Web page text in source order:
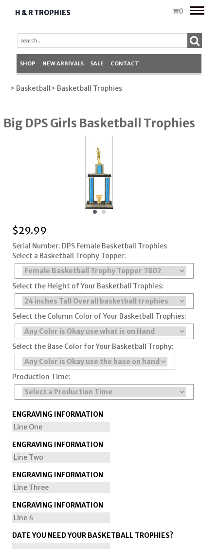
H & R TROPHIES 0
Toggle
SHOP NEW ARRIVALS SALE CONTACT
> Basketball> Basketball Trophies
Big DPS Girls Basketball Trophies
$29.99
Serial Number: DPS Female Basketball Trophies
Select a Basketball Trophy Topper:
Select the Height of Your Basketball Trophies:
Select the Column Color of Your Basketball Trophies:
Select the Base Color for Your Basketball Trophy:
Production Time:
ENGRAVING INFORMATION
ENGRAVING INFORMATION
ENGRAVING INFORMATION
ENGRAVING INFORMATION
DATE YOU NEED YOUR BASKETBALL TROPHIES?